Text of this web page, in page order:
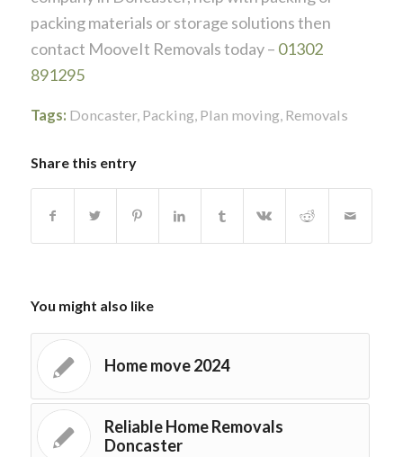
packing materials or storage solutions then
contact MooveIt Removals today – 01302
891295
Tags: Doncaster, Packing, Plan moving, Removals
Share this entry
You might also like
Home move 2024
Reliable Home Removals
Doncaster